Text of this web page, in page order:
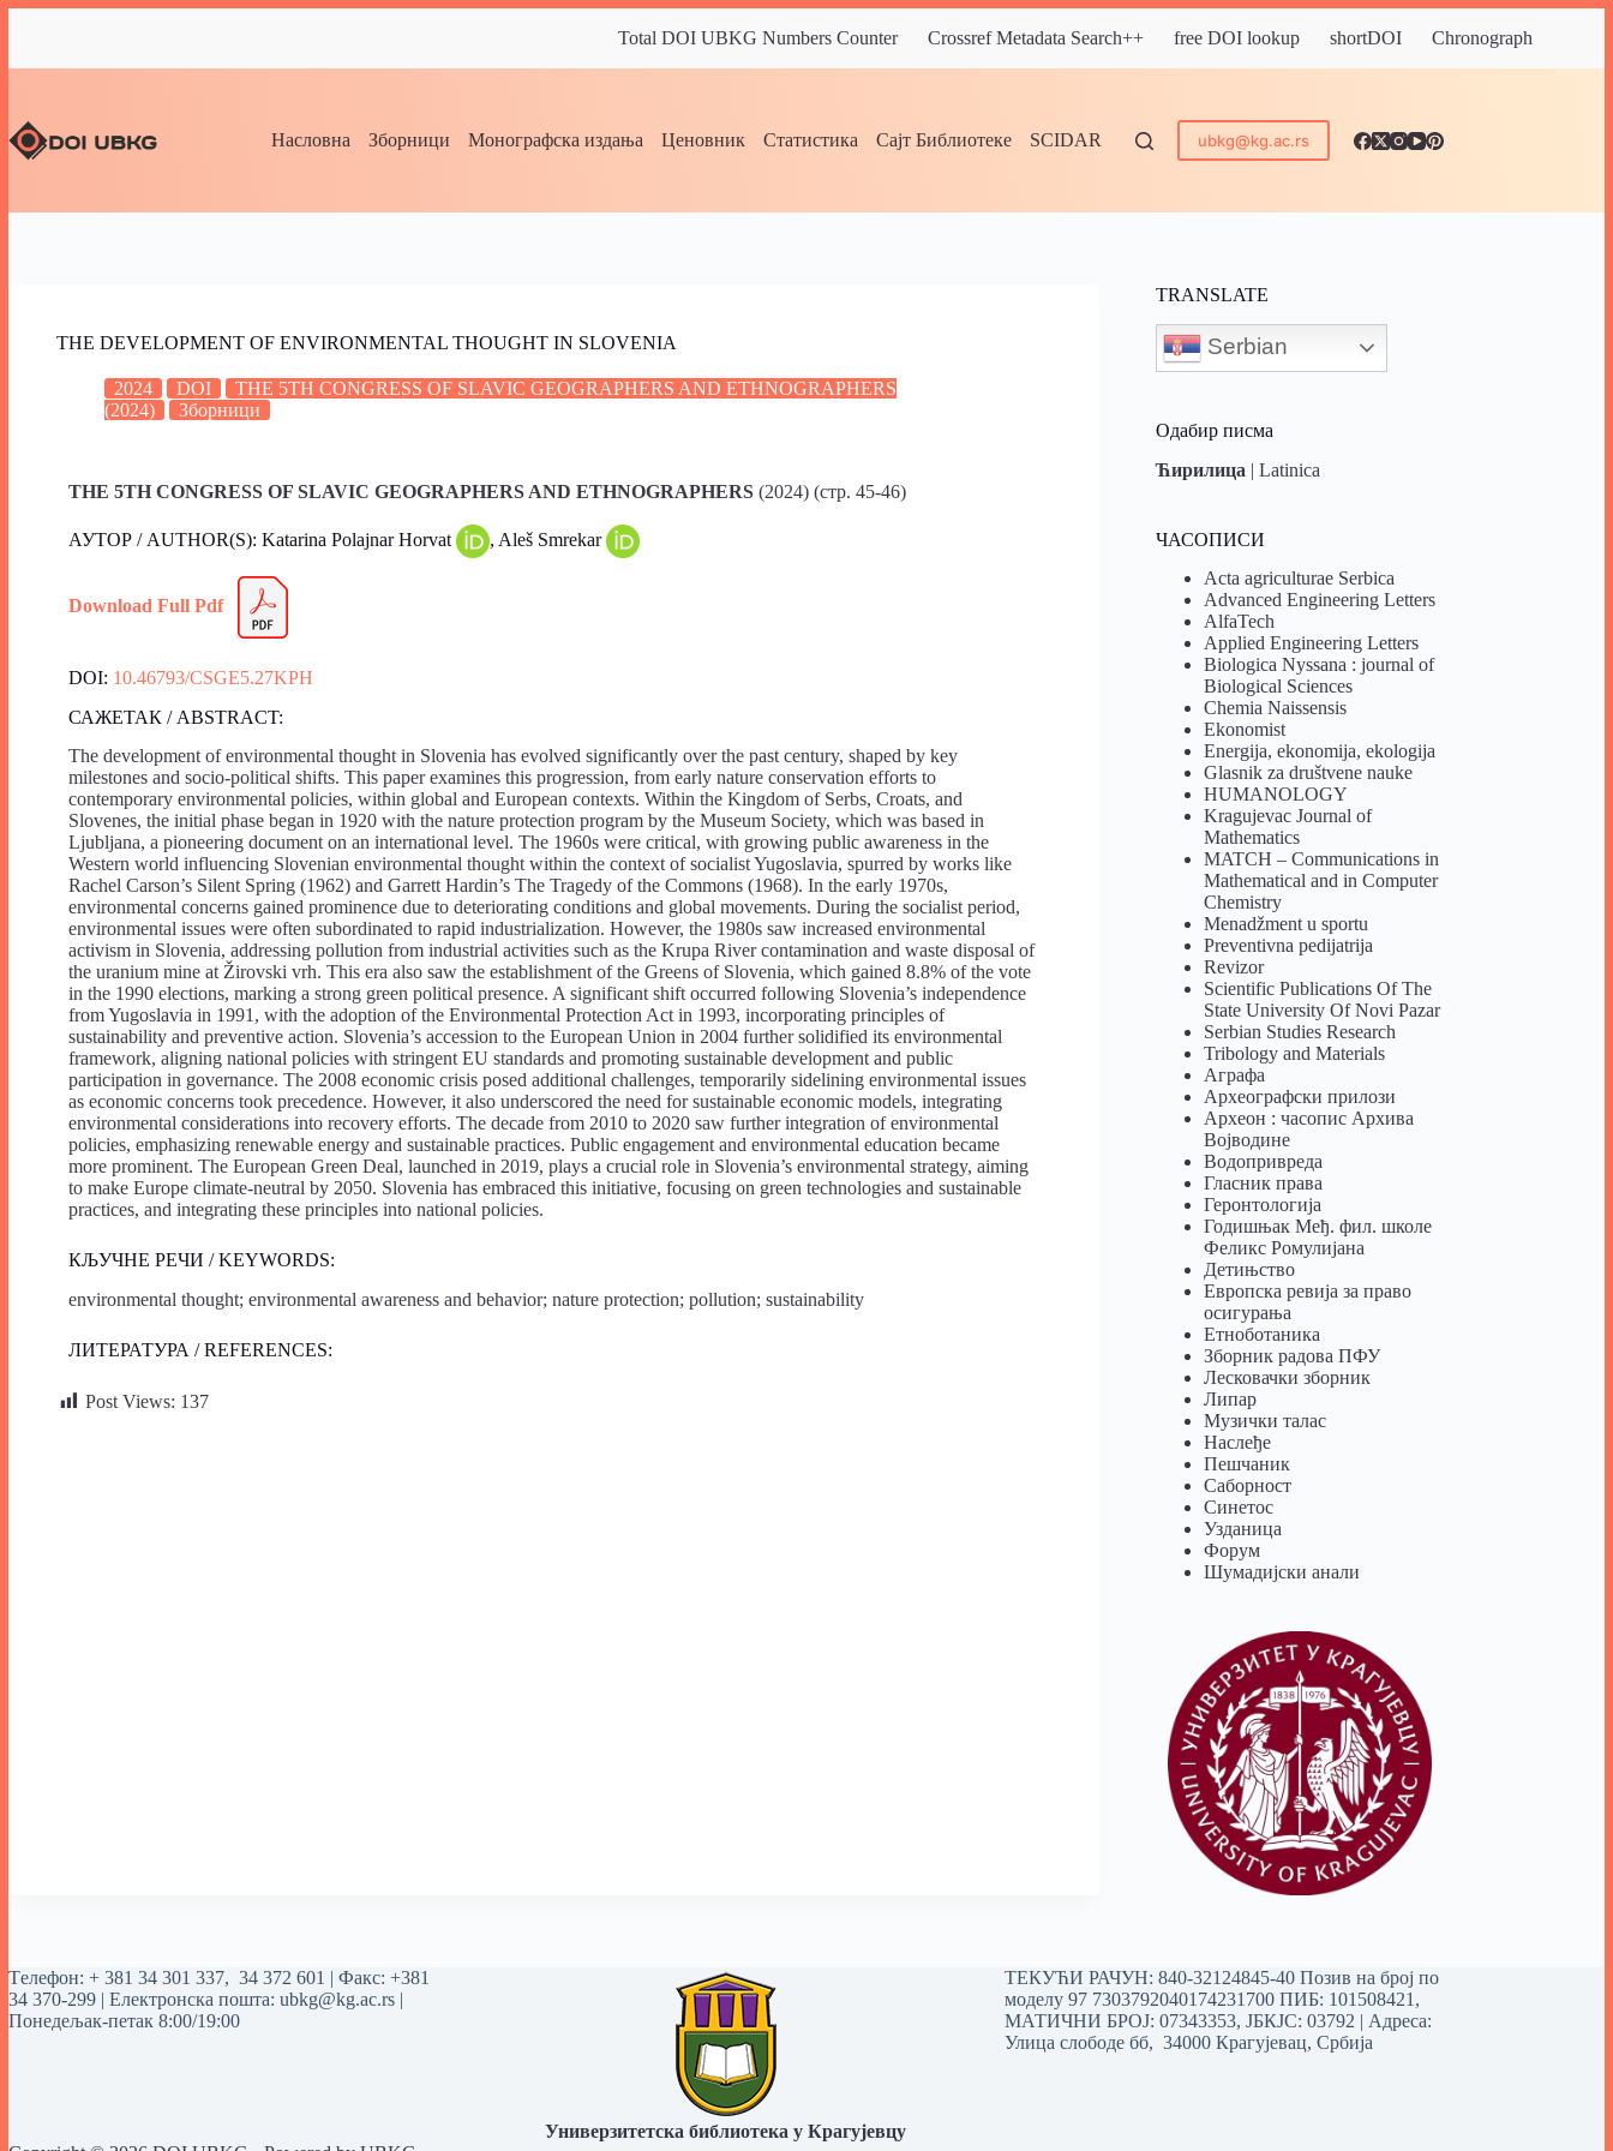
Total DOI UBKG Numbers Counter Crossref Metadata Search++ free DOI lookup shortDOI Chronograph
Насловна Зборници Монографска издања Ценовник Статистика Сајт Библиотеке SCIDAR ubkg@kg.ac.rs
THE DEVELOPMENT OF ENVIRONMENTAL THOUGHT IN SLOVENIA
2024 DOI
THE 5TH CONGRESS OF SLAVIC GEOGRAPHERS AND ETHNOGRAPHERS
(2024)
Зборници
THE 5TH CONGRESS OF SLAVIC GEOGRAPHERS AND ETHNOGRAPHERS (2024) (стр. 45-46)
АУТОР / AUTHOR(S): Katarina Polajnar Horvat , Aleš Smrekar
Download Full Pdf
DOI: 10.46793/CSGE5.27KPH
САЖЕТАК / ABSTRACT:
The development of environmental thought in Slovenia has evolved significantly over the past century, shaped by key
milestones and socio-political shifts. This paper examines this progression, from early nature conservation efforts to
contemporary environmental policies, within global and European contexts. Within the Kingdom of Serbs, Croats, and
Slovenes, the initial phase began in 1920 with the nature protection program by the Museum Society, which was based in
Ljubljana, a pioneering document on an international level. The 1960s were critical, with growing public awareness in the
Western world influencing Slovenian environmental thought within the context of socialist Yugoslavia, spurred by works like
Rachel Carson’s Silent Spring (1962) and Garrett Hardin’s The Tragedy of the Commons (1968). In the early 1970s,
environmental concerns gained prominence due to deteriorating conditions and global movements. During the socialist period,
environmental issues were often subordinated to rapid industrialization. However, the 1980s saw increased environmental
activism in Slovenia, addressing pollution from industrial activities such as the Krupa River contamination and waste disposal of
the uranium mine at Žirovski vrh. This era also saw the establishment of the Greens of Slovenia, which gained 8.8% of the vote
in the 1990 elections, marking a strong green political presence. A significant shift occurred following Slovenia’s independence
from Yugoslavia in 1991, with the adoption of the Environmental Protection Act in 1993, incorporating principles of
sustainability and preventive action. Slovenia’s accession to the European Union in 2004 further solidified its environmental
framework, aligning national policies with stringent EU standards and promoting sustainable development and public
participation in governance. The 2008 economic crisis posed additional challenges, temporarily sidelining environmental issues
as economic concerns took precedence. However, it also underscored the need for sustainable economic models, integrating
environmental considerations into recovery efforts. The decade from 2010 to 2020 saw further integration of environmental
policies, emphasizing renewable energy and sustainable practices. Public engagement and environmental education became
more prominent. The European Green Deal, launched in 2019, plays a crucial role in Slovenia’s environmental strategy, aiming
to make Europe climate-neutral by 2050. Slovenia has embraced this initiative, focusing on green technologies and sustainable
practices, and integrating these principles into national policies.
КЉУЧНЕ РЕЧИ / KEYWORDS:
environmental thought; environmental awareness and behavior; nature protection; pollution; sustainability
ЛИТЕРАТУРА / REFERENCES:
Post Views: 137
TRANSLATE
Serbian
Одабир писма
Ћирилица |Latinica
ЧАСОПИСИ
Acta agriculturae Serbica
Advanced Engineering Letters
AlfaTech
Applied Engineering Letters
Biologica Nyssana : journal of
Biological Sciences
Chemia Naissensis
Ekonomist
Energija, ekonomija, ekologija
Glasnik za društvene nauke
HUMANOLOGY
Kragujevac Journal of
Mathematics
MATCH – Communications in
Mathematical and in Computer
Chemistry
Menadžment u sportu
Preventivna pedijatrija
Revizor
Scientific Publications Of The
State University Of Novi Pazar
Serbian Studies Research
Tribology and Materials
Аграфа
Археографски прилози
Археон : часопис Архива
Војводине
Водопривреда
Гласник права
Геронтологија
Годишњак Међ. фил. школе
Феликс Ромулијана
Детињство
Европска ревија за право
осигурања
Eтноботаника
Зборник радова ПФУ
Лесковачки зборник
Липар
Музички талас
Наслеђе
Пешчаник
Саборност
Синетос
Узданица
Форум
Шумадијски анали
Tелефон: + 381 34 301 337, 34 372 601 | Факс: +381
34 370-299 | Електронска пошта: ubkg@kg.ac.rs |
Понедељак-петак 8:00/19:00
Универзитетска библиотека у Крагујевцу
ТЕКУЋИ РАЧУН: 840-32124845-40 Позив на број по
моделу 97 7303792040174231700ПИБ: 101508421,
МАТИЧНИ БРОЈ: 07343353, ЈБКЈС: 03792 | Aдреса:
Улица слободе бб, 34000 Крагујевац, Србија